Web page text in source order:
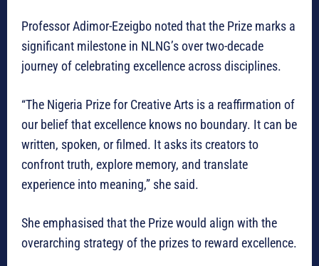
Professor Adimor-Ezeigbo noted that the Prize marks a
significant milestone in NLNG’s over two-decade
journey of celebrating excellence across disciplines.
“The Nigeria Prize for Creative Arts is a reaffirmation of
our belief that excellence knows no boundary. It can be
written, spoken, or filmed. It asks its creators to
confront truth, explore memory, and translate
experience into meaning,” she said.
She emphasised that the Prize would align with the
overarching strategy of the prizes to reward excellence.